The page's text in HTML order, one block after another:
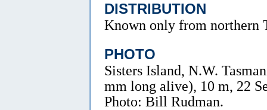
DISTRIBUTION
Known only from northern
PHOTO
Sisters Island, N.W.
mm long alive), 10 m, 22
Photo: Bill Rudman.